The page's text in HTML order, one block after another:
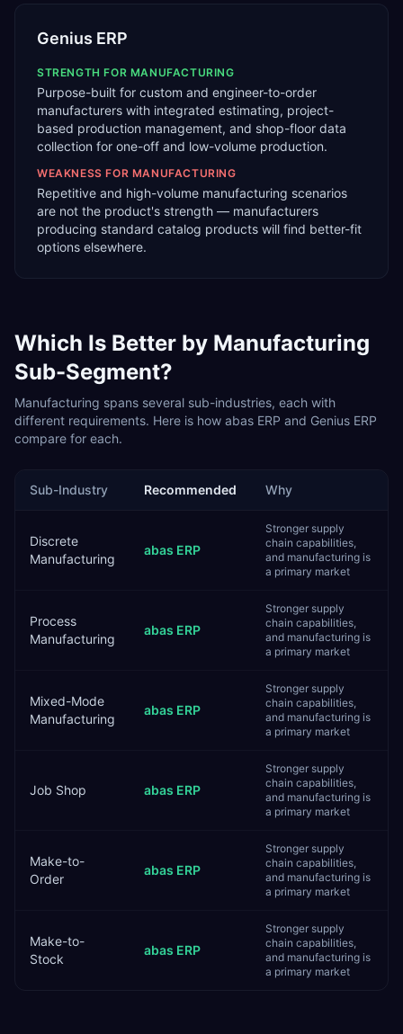
Genius ERP
STRENGTH FOR MANUFACTURING
Purpose-built for custom and engineer-to-order
manufacturers with integrated estimating, project-
based production management, and shop-floor data
collection for one-off and low-volume production.
WEAKNESS FOR MANUFACTURING
Repetitive and high-volume manufacturing scenarios
are not the product's strength — manufacturers
producing standard catalog products will find better-fit
options elsewhere.
Which Is Better by Manufacturing
Sub-Segment?
Manufacturing spans several sub-industries, each with
different requirements. Here is how abas ERP and Genius ERP
compare for each.
Sub-Industry Recommended Why
Discrete
Manufacturing
abas ERP
Stronger supply
chain capabilities,
and manufacturing is
a primary market
Process
Manufacturing
abas ERP
Stronger supply
chain capabilities,
and manufacturing is
a primary market
Mixed-Mode
Manufacturing
abas ERP
Stronger supply
chain capabilities,
and manufacturing is
a primary market
Job Shop abas ERP
Stronger supply
chain capabilities,
and manufacturing is
a primary market
Make-to-
Order
abas ERP
Stronger supply
chain capabilities,
and manufacturing is
a primary market
Make-to-
Stock
abas ERP
Stronger supply
chain capabilities,
and manufacturing is
a primary market